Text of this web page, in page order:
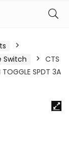
Switch
CTS
SPDT 3A